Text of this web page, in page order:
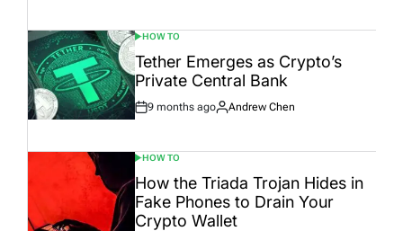
POSTED
IN
HOW TO
Tether Emerges as Crypto’s
Private Central Bank
Post
9 months ago
By:
Andrew Chen
POSTED
IN
HOW TO
How the Triada Trojan Hides in
Fake Phones to Drain Your
Crypto Wallet